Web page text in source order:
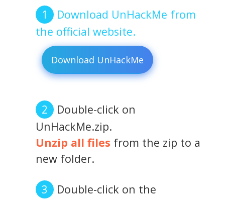
Download UnHackMe from
the official website.
Download UnHackMe
Double-click on
UnHackMe.zip.
Unzip all files from the zip to a
new folder.
Double-click on the